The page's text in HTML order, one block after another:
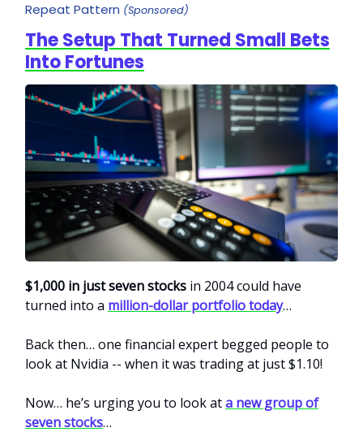
Repeat Pattern (Sponsored)
The Setup That Turned Small Bets
Into Fortunes
$1,000 in just seven stocks in 2004 could have
turned into a million-dollar portfolio today…
Back then… one financial expert begged people to
look at Nvidia -- when it was trading at just $1.10!
Now… he’s urging you to look ata new group of
seven stocks…